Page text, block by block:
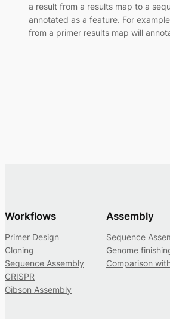
a result from a results map to a
annotated as a feature. For
from a primer results map will
Workflows
Primer Design
Cloning
Sequence Assembly
CRISPR
Gibson Assembly
Assembly
Sequence
Genome
Comparison